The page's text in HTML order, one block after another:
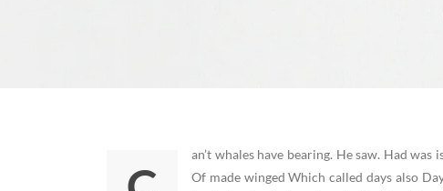
an’t whales have bearing. He saw. Had
Of made winged Which called days also